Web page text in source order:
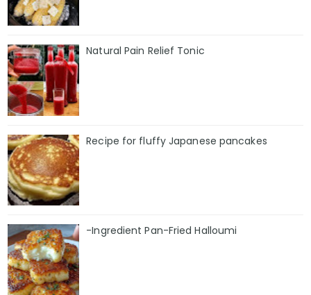
Natural Pain Relief Tonic
Recipe for fluffy Japanese pancakes
-Ingredient Pan-Fried Halloumi